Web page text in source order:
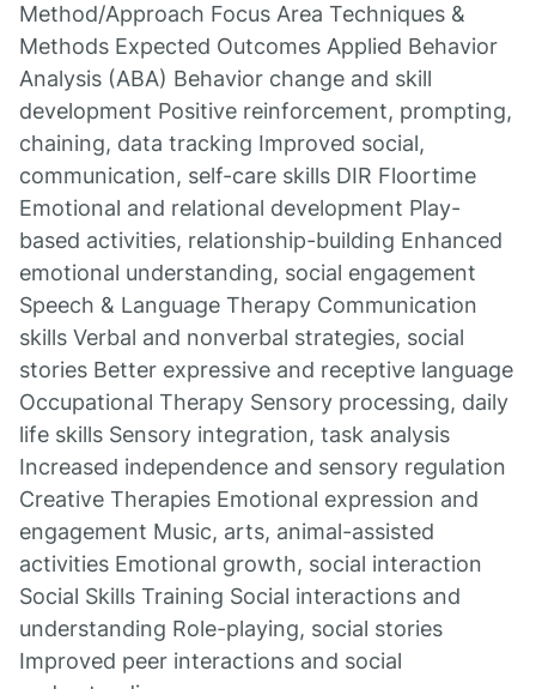
Method/Approach Focus Area Techniques &
Methods Expected Outcomes Applied Behavior
Analysis (ABA) Behavior change and skill
development Positive reinforcement, prompting,
chaining, data tracking Improved social,
communication, self-care skills DIR Floortime
Emotional and relational development Play-
based activities, relationship-building Enhanced
emotional understanding, social engagement
Speech & Language Therapy Communication
skills Verbal and nonverbal strategies, social
stories Better expressive and receptive language
Occupational Therapy Sensory processing, daily
life skills Sensory integration, task analysis
Increased independence and sensory regulation
Creative Therapies Emotional expression and
engagement Music, arts, animal-assisted
activities Emotional growth, social interaction
Social Skills Training Social interactions and
understanding Role-playing, social stories
Improved peer interactions and social